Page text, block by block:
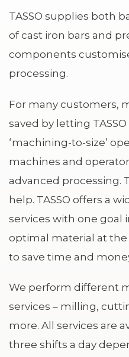
TASSO supplies both
of cast iron bars and
components
processing.
For many customers,
saved by letting
‘machining-to-size’
machines and
advanced processing.
help. TASSO offers a
services with one goal
optimal material at
to save time and
We perform different
services – milling,
more. All services are
three shifts a day